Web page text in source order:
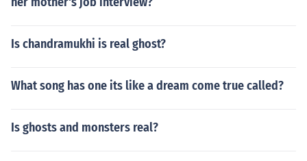
Is chandramukhi is real ghost?
What song has one its like a dream come true called?
Is ghosts and monsters real?